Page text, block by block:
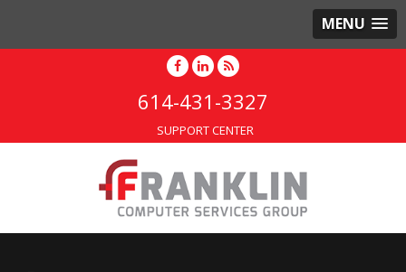
MENU
614-431-3327
SUPPORT CENTER